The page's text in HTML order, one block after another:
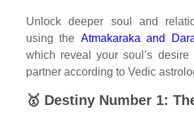
Unlock deeper soul and
using the Atmakaraka and
which reveal your soul’s
partner according to Vedic
🥇 Destiny Number 1: